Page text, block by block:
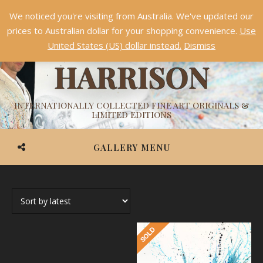
ASHVIN
HARRISON
INTERNATIONALLY COLLECTED FINE ART ORIGINALS &
LIMITED EDITIONS
GALLERY MENU
Something NEW is coming soon in 2026!Dismiss
We noticed you're visiting from Australia. We've updated our
prices to Australian dollar for your shopping convenience. Use
United States (US) dollar instead. Dismiss